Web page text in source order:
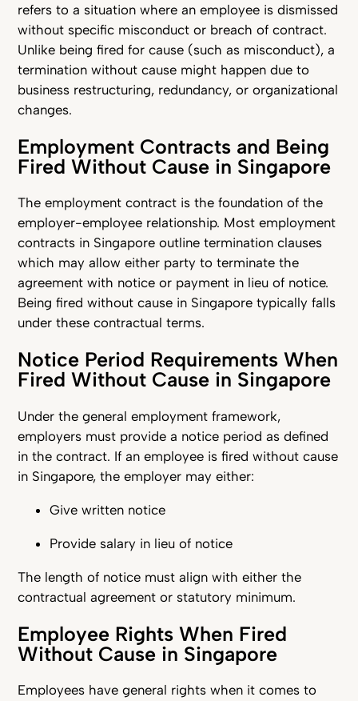
refers to a situation where an employee is dismissed
without specific misconduct or breach of contract.
Unlike being fired for cause (such as misconduct), a
termination without cause might happen due to
business restructuring, redundancy, or organizational
changes.
Employment Contracts and Being
Fired Without Cause in Singapore
The employment contract is the foundation of the
employer-employee relationship. Most employment
contracts in Singapore outline termination clauses
which may allow either party to terminate the
agreement with notice or payment in lieu of notice.
Being fired without cause in Singapore typically falls
under these contractual terms.
Notice Period Requirements When
Fired Without Cause in Singapore
Under the general employment framework,
employers must provide a notice period as defined
in the contract. If an employee is fired without cause
in Singapore, the employer may either:
Give written notice
Provide salary in lieu of notice
The length of notice must align with either the
contractual agreement or statutory minimum.
Employee Rights When Fired
Without Cause in Singapore
Employees have general rights when it comes to